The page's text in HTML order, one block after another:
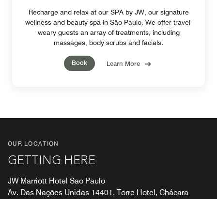
Recharge and relax at our SPA by JW, our signature
wellness and beauty spa in São Paulo. We offer travel-
weary guests an array of treatments, including
massages, body scrubs and facials.
Book Learn More
OUR LOCATION
GETTING HERE
JW Marriott Hotel Sao Paulo
Av. Das Nações Unidas 14401, Torre Hotel, Chácara